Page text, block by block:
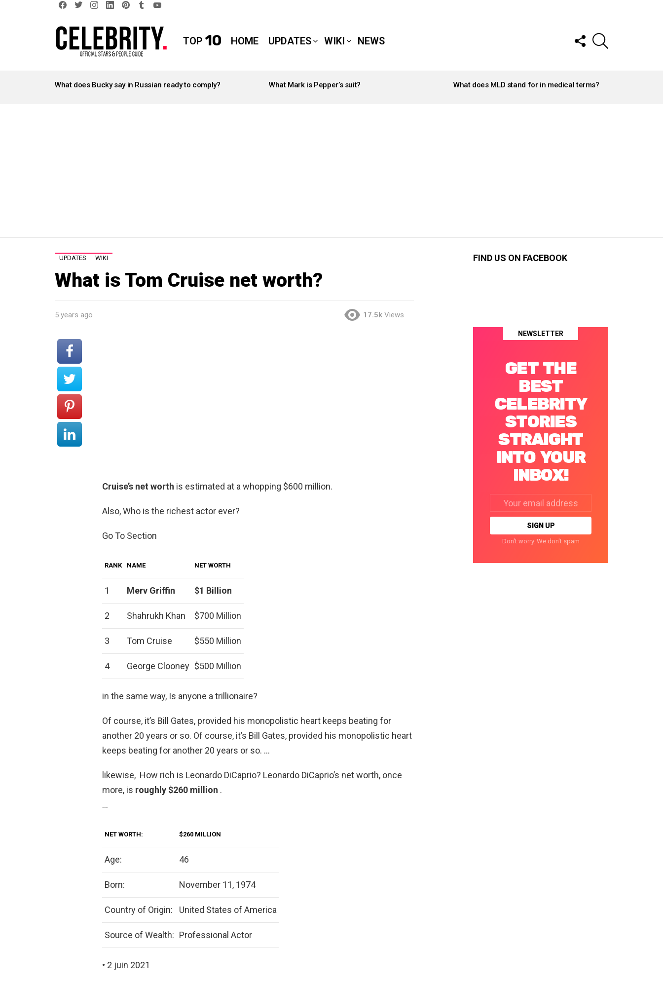
TOP 10 HOME UPDATES WIKI NEWS
FOLLOW
US
STORIES
What does Bucky say in Russian ready to comply? What Mark is Pepper’s suit? What does MLD stand for in medical terms?
UPDATES WIKI
What is Tom Cruise net worth?
5 years ago 17.5k Views
Cruise’s net worth is estimated at a whopping $600 million.
Also, Who is the richest actor ever?
Go To Section
RANK NAME NET WORTH
1 Merv Griffin $1 Billion
2 Shahrukh Khan $700 Million
3 Tom Cruise $550 Million
4 George Clooney $500 Million
in the same way, Is anyone a trillionaire?
Of course, it’s Bill Gates, provided his monopolistic heart keeps beating for
another 20 years or so. Of course, it’s Bill Gates, provided his monopolistic heart
keeps beating for another 20 years or so. …
likewise, How rich is Leonardo DiCaprio? Leonardo DiCaprio’s net worth, once
more, is roughly $260 million .
…
NET WORTH: $260 MILLION
Age: 46
Born: November 11, 1974
Country of Origin: United States of America
Source of Wealth: Professional Actor
• 2 juin 2021
FIND US ON FACEBOOK
NEWSLETTER
GET THE
BEST
CELEBRITY
STORIES
STRAIGHT
INTO YOUR
INBOX!
address:
Don't worry. We don't spam